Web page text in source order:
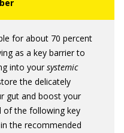
for about 70 percent
as a key barrier to
into your systemic
the delicately
gut and boost your
of the following key
the recommended